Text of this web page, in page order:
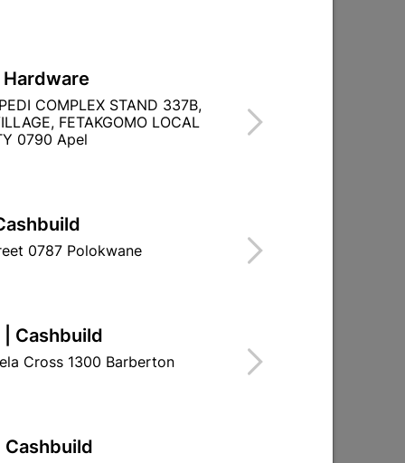
WITHIN A
Hardware
COMPLEX STAND 337B,
FETAKGOMO LOCAL
0790 Apel
0787 Polokwane
Cashbuild
Cross 1300 Barberton
Cashbuild